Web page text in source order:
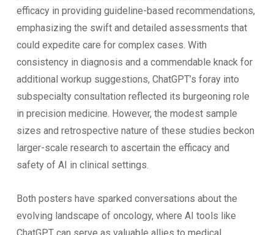
efficacy in providing guideline-based recommendations,
emphasizing the swift and detailed assessments that
could expedite care for complex cases. With
consistency in diagnosis and a commendable knack for
additional workup suggestions, ChatGPT’s foray into
subspecialty consultation reflected its burgeoning role
in precision medicine. However, the modest sample
sizes and retrospective nature of these studies beckon
larger-scale research to ascertain the efficacy and
safety of AI in clinical settings.
Both posters have sparked conversations about the
evolving landscape of oncology, where AI tools like